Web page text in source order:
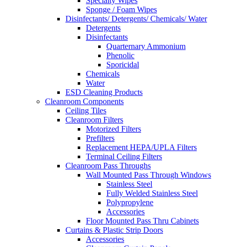
Sponge / Foam Wipes
Disinfectants/ Detergents/ Chemicals/ Water
Detergents
Disinfectants
Quarternary Ammonium
Phenolic
Sporicidal
Chemicals
Water
ESD Cleaning Products
Cleanroom Components
Ceiling Tiles
Cleanroom Filters
Motorized Filters
Prefilters
Replacement HEPA/UPLA Filters
Terminal Ceiling Filters
Cleanroom Pass Throughs
Wall Mounted Pass Through Windows
Stainless Steel
Fully Welded Stainless Steel
Polypropylene
Accessories
Floor Mounted Pass Thru Cabinets
Curtains & Plastic Strip Doors
Accessories